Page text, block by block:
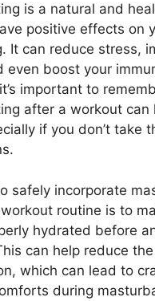
is a natural and
positive effects on
It can reduce stress,
even boost your
important to
after a workout can
if you don’t take
safely incorporate
routine is to
hydrated before
can help reduce
which can lead to
during